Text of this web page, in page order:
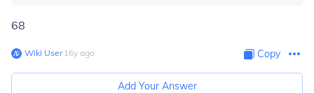
68
Wiki User∙16y ago Copy
Add Your Answer